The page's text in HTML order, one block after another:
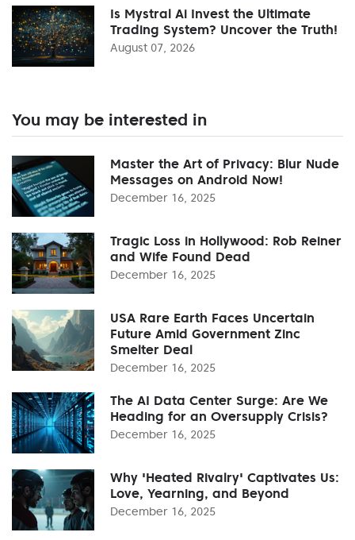
Is Mystral Ai Invest the Ultimate
Trading System? Uncover the Truth!
August 07, 2026
You may be interested in
Master the Art of Privacy: Blur Nude
Messages on Android Now!
December 16, 2025
Tragic Loss in Hollywood: Rob Reiner
and Wife Found Dead
December 16, 2025
USA Rare Earth Faces Uncertain
Future Amid Government Zinc
Smelter Deal
December 16, 2025
The AI Data Center Surge: Are We
Heading for an Oversupply Crisis?
December 16, 2025
Why 'Heated Rivalry' Captivates Us:
Love, Yearning, and Beyond
December 16, 2025